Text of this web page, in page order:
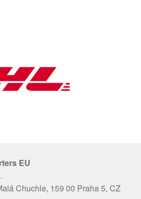
EU
Chuchle, 159 00 Praha 5, CZ